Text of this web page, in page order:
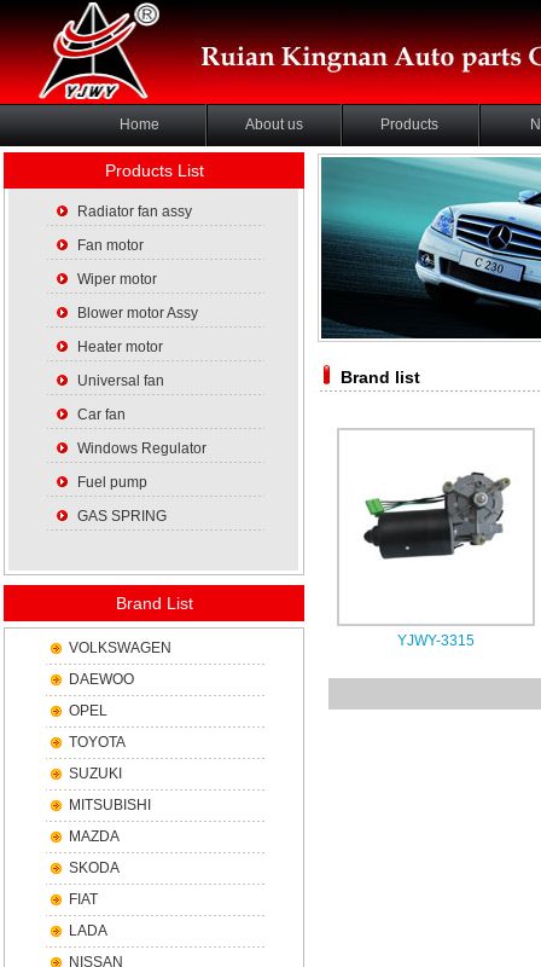
Home About us Products
Products List
Radiator fan assy
Fan motor
Wiper motor
Blower motor Assy
Heater motor
Universal fan
Car fan
Windows Regulator
Fuel pump
GAS SPRING
Brand List
VOLKSWAGEN
DAEWOO
OPEL
TOYOTA
SUZUKI
MITSUBISHI
MAZDA
SKODA
FIAT
LADA
NISSAN
Brand list
YJWY-3315